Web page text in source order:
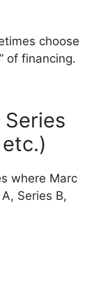
choose
of financing.
where Marc
Series B,